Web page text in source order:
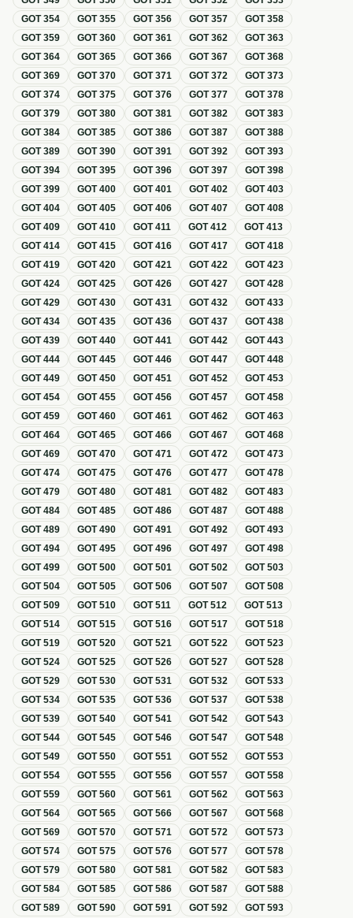
GOT354 GOT355 GOT356 GOT357 GOT358
GOT359 GOT360 GOT361 GOT362 GOT363
GOT364 GOT365 GOT366 GOT367 GOT368
GOT369 GOT370 GOT371 GOT372 GOT373
GOT374 GOT375 GOT376 GOT377 GOT378
GOT379 GOT380 GOT381 GOT382 GOT383
GOT384 GOT385 GOT386 GOT387 GOT388
GOT389 GOT390 GOT391 GOT392 GOT393
GOT394 GOT395 GOT396 GOT397 GOT398
GOT399 GOT400 GOT401 GOT402 GOT403
GOT404 GOT405 GOT406 GOT407 GOT408
GOT409 GOT410 GOT411 GOT412 GOT413
GOT414 GOT415 GOT416 GOT417 GOT418
GOT419 GOT420 GOT421 GOT422 GOT423
GOT424 GOT425 GOT426 GOT427 GOT428
GOT429 GOT430 GOT431 GOT432 GOT433
GOT434 GOT435 GOT436 GOT437 GOT438
GOT439 GOT440 GOT441 GOT442 GOT443
GOT444 GOT445 GOT446 GOT447 GOT448
GOT449 GOT450 GOT451 GOT452 GOT453
GOT454 GOT455 GOT456 GOT457 GOT458
GOT459 GOT460 GOT461 GOT462 GOT463
GOT464 GOT465 GOT466 GOT467 GOT468
GOT469 GOT470 GOT471 GOT472 GOT473
GOT474 GOT475 GOT476 GOT477 GOT478
GOT479 GOT480 GOT481 GOT482 GOT483
GOT484 GOT485 GOT486 GOT487 GOT488
GOT489 GOT490 GOT491 GOT492 GOT493
GOT494 GOT495 GOT496 GOT497 GOT498
GOT499 GOT500 GOT501 GOT502 GOT503
GOT504 GOT505 GOT506 GOT507 GOT508
GOT509 GOT510 GOT511 GOT512 GOT513
GOT514 GOT515 GOT516 GOT517 GOT518
GOT519 GOT520 GOT521 GOT522 GOT523
GOT524 GOT525 GOT526 GOT527 GOT528
GOT529 GOT530 GOT531 GOT532 GOT533
GOT534 GOT535 GOT536 GOT537 GOT538
GOT539 GOT540 GOT541 GOT542 GOT543
GOT544 GOT545 GOT546 GOT547 GOT548
GOT549 GOT550 GOT551 GOT552 GOT553
GOT554 GOT555 GOT556 GOT557 GOT558
GOT559 GOT560 GOT561 GOT562 GOT563
GOT564 GOT565 GOT566 GOT567 GOT568
GOT569 GOT570 GOT571 GOT572 GOT573
GOT574 GOT575 GOT576 GOT577 GOT578
GOT579 GOT580 GOT581 GOT582 GOT583
GOT584 GOT585 GOT586 GOT587 GOT588
GOT589 GOT590 GOT591 GOT592 GOT593